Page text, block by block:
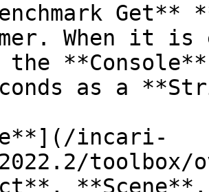
When it
the
as a
incari-
toolbox/